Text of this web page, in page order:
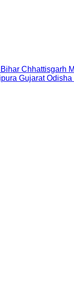
Bihar Chhattisgarh
Gujarat Odisha